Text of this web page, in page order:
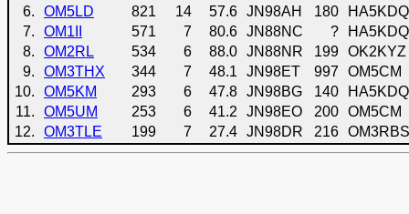
6.
OM5LD 821 14 57.6 JN98AH 180
HA5KDQ
7.
OM1II 571 7 80.6 JN88NC ?
HA5KDQ
8.
OM2RL 534 6 88.0 JN88NR 199 OK2KYZ
9.
OM3THX 344 7 48.1 JN98ET 997
OM5CM
10.
OM5KM 293 6 47.8 JN98BG 140
HA5KDQ
11.
OM5UM 253 6 41.2 JN98EO 200 OM5CM
12.
OM3TLE 199 7 27.4 JN98DR 216 OM3RBS